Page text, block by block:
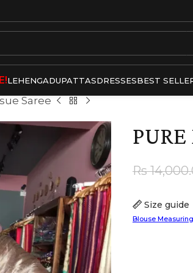
LEHENGADUPATTASDRESSESBEST
Saree
Size guide
Blouse
Rs